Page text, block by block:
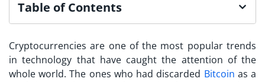
Table of Contents
Cryptocurrencies are one of the most popular trends
in technology that have caught the attention of the
whole world. The ones who had discarded Bitcoin as a